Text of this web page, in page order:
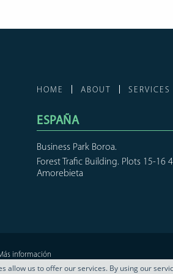
allow us to offer our services. By using our
HOME ABOUT SERVICES
ESPAÑA
Business Park Boroa.
Forest Trafic Building. Plots 15-16
Amorebieta
información